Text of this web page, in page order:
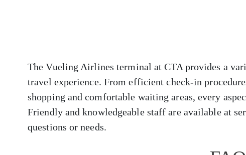
The Vueling Airlines terminal at CTA provides a
travel experience. From efficient check-in
shopping and comfortable waiting areas, every
Friendly and knowledgeable staff are available at
questions or needs.